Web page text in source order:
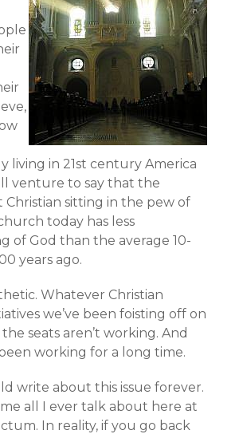
living in 21st century America
venture to say that the
Christian sitting in the pew of
today has less
of God than the average 10-
years ago.
Whatever Christian
we’ve been foisting off on
seats aren’t working. And
working for a long time.
write about this issue forever.
all I ever talk about here at
In reality, if you go back